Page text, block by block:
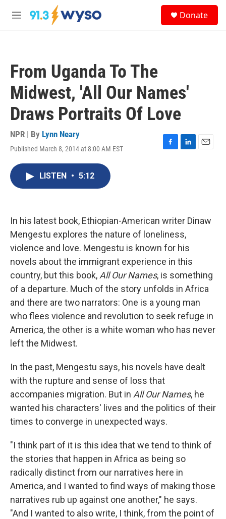
Skip to main content
M
Donate
From Uganda To The
Midwest, 'All Our Names'
Draws Portraits Of Love
NPR | By Lynn Neary
Published March 8, 2014 at 8:00 AM EST
F
k
L
n
E
LISTEN • 5:12
In his latest book, Ethiopian-American writer Dinaw
Mengestu explores the nature of loneliness,
violence and love. Mengestu is known for his
novels about the immigrant experience in this
country, but this book, All Our Names, is something
of a departure. Much of the story unfolds in Africa
and there are two narrators: One is a young man
who flees violence and revolution to seek refuge in
America, the other is a white woman who has never
left the Midwest.
In the past, Mengestu says, his novels have dealt
with the rupture and sense of loss that
accompanies migration. But in All Our Names, he
wanted his characters' lives and the politics of their
times to converge in unexpected ways.
"I think part of it is this idea that we tend to think of
the stories that happen in Africa as being so
radically distinct from our narratives here in
America, and I wanted to find ways of making those
narratives rub up against one another," he says.
"And I wanted to also write, I think, from the point of